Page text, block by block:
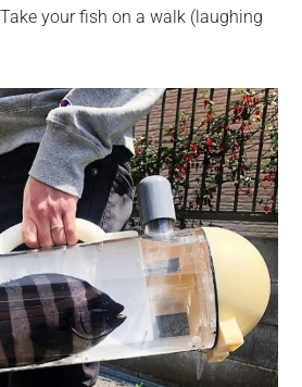
your fish on a walk (laughing